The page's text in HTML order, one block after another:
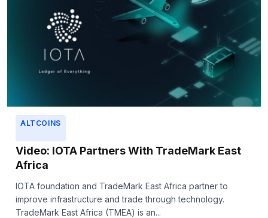
ALTCOINS
Video: IOTA Partners With TradeMark East
Africa
IOTA foundation and TradeMark East Africa partner to
improve infrastructure and trade through technology.
TradeMark East Africa (TMEA) is an...